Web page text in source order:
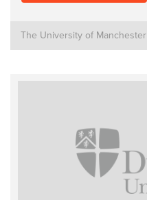
The University of Manchester